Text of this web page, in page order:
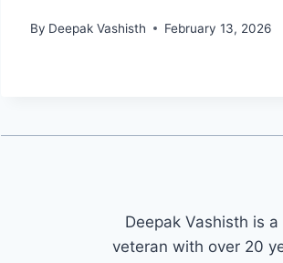
By Deepak Vashisth February 13, 2026
Deepak Vashisth is
veteran with over 20